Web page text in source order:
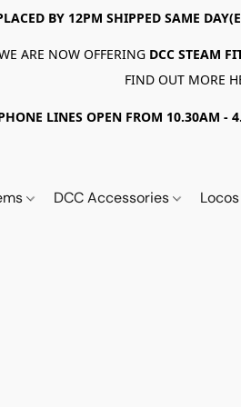
BY 12PM SHIPPED SAME
ARE NOW OFFERING DCC STEAM
FIND OUT MORE
LINES OPEN FROM 10.30AM -
DCC Accessories